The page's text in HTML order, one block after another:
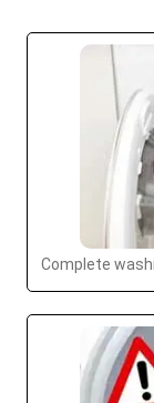
Complete